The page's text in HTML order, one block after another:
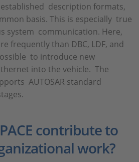
description formats,
basis. This is especially true
system communication. Here,
frequently than DBC, LDF, and
to introduce new
into the vehicle. The
AUTOSAR standard
contribute to
work?